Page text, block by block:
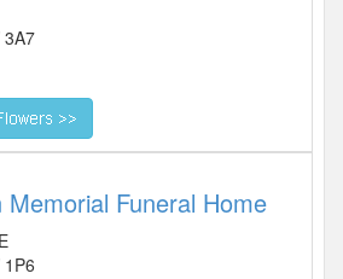
3A7
Memorial Funeral Home
1P6